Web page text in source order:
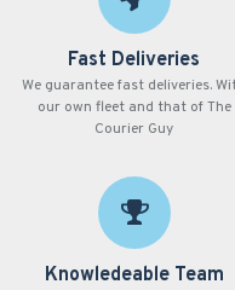
Fast Deliveries
We guarantee fast deliveries.
our own fleet and that of The
Courier Guy
Knowledeable Team